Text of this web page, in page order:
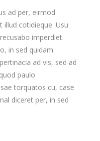
ad per, eirmod
cotidieque. Usu
imperdiet.
in sed quidam
ad vis, sed ad
paulo
torquatos cu, case
diceret per, in sed